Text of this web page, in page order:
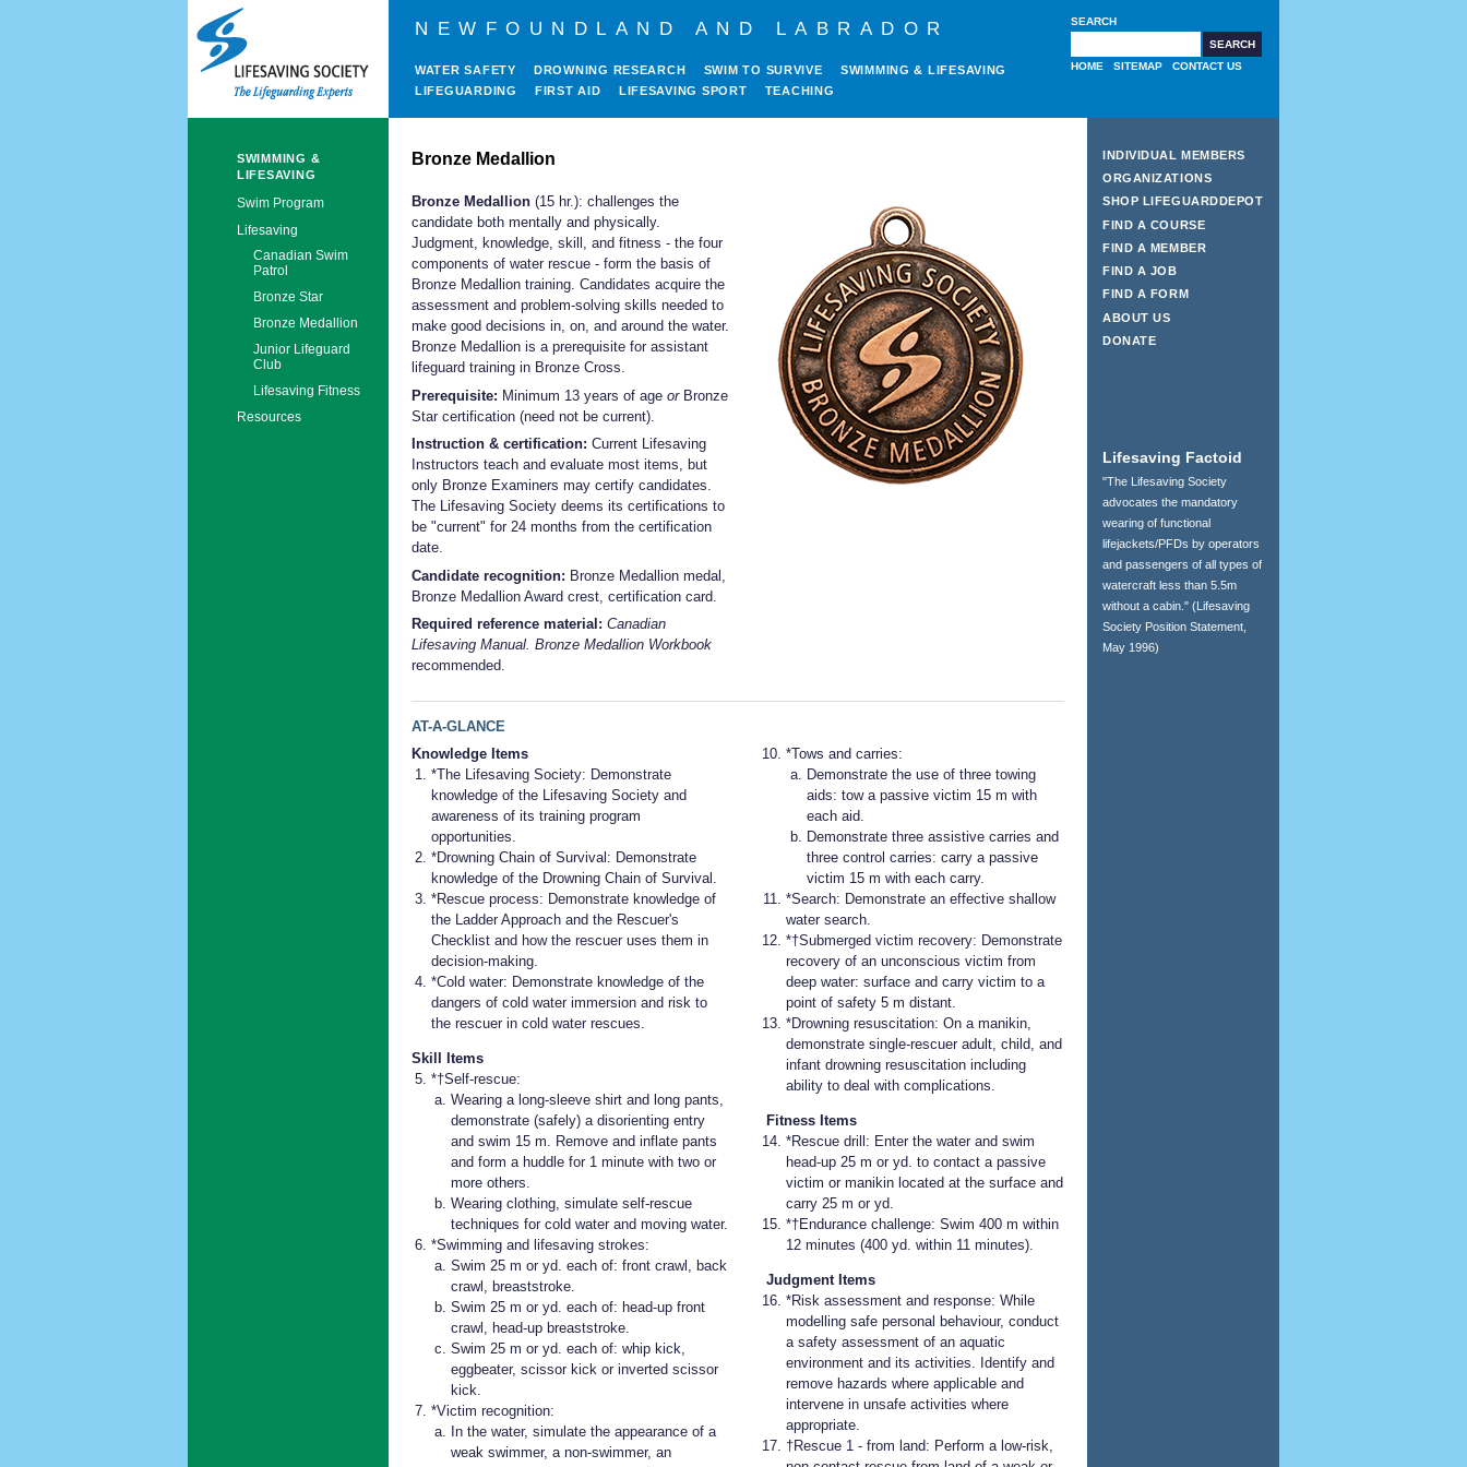
NEWFOUNDLAND AND LABRADOR
WATER SAFETY DROWNING RESEARCH SWIM TO SURVIVE
SWIMMING & LIFESAVING
LIFEGUARDING
FIRST AID LIFESAVING SPORT TEACHING
SEARCH
HOME SITEMAP CONTACT US
SWIMMING &
LIFESAVING
Swim Program
Lifesaving
Canadian Swim
Patrol
Bronze Star
Bronze Medallion
Junior Lifeguard
Club
Lifesaving Fitness
Resources
Bronze Medallion
Bronze Medallion (15 hr.): challenges the
candidate both mentally and physically.
Judgment, knowledge, skill, and fitness - the four
components of water rescue - form the basis of
Bronze Medallion training. Candidates acquire the
assessment and problem-solving skills needed to
make good decisions in, on, and around the water.
Bronze Medallion is a prerequisite for assistant
lifeguard training in Bronze Cross.
Prerequisite: Minimum 13 years of age orBronze
Star certification (need not be current).
Instruction & certification: Current Lifesaving
Instructors teach and evaluate most items, but
only Bronze Examiners may certify candidates.
The Lifesaving Society deems its certifications to
be "current" for 24 months from the certification
date.
Candidate recognition: Bronze Medallion medal,
Bronze Medallion Award crest, certification card.
Required reference material: Canadian
Lifesaving Manual. Bronze Medallion Workbook
recommended.
AT-A-GLANCE
Knowledge Items
*The Lifesaving Society: Demonstrate
knowledge of the Lifesaving Society and
awareness of its training program
opportunities.
*Drowning Chain of Survival: Demonstrate
knowledge of the Drowning Chain of Survival.
*Rescue process: Demonstrate knowledge of
the Ladder Approach and the Rescuer's
Checklist and how the rescuer uses them in
decision-making.
*Cold water: Demonstrate knowledge of the
dangers of cold water immersion and risk to
the rescuer in cold water rescues.
Skill Items
*†Self-rescue:
Wearing a long-sleeve shirt and long pants,
demonstrate (safely) a disorienting entry
and swim 15 m. Remove and inflate pants
and form a huddle for 1 minute with two or
more others.
Wearing clothing, simulate self-rescue
techniques for cold water and moving water.
*Swimming and lifesaving strokes:
Swim 25 m or yd. each of: front crawl, back
crawl, breaststroke.
Swim 25 m or yd. each of: head-up front
crawl, head-up breaststroke.
Swim 25 m or yd. each of: whip kick,
eggbeater, scissor kick or inverted scissor
kick.
*Victim recognition:
In the water, simulate the appearance of a
weak swimmer, a non-swimmer, an
*Tows and carries:
Demonstrate the use of three towing
aids: tow a passive victim 15 m with
each aid.
Demonstrate three assistive carries and
three control carries: carry a passive
victim 15 m with each carry.
*Search: Demonstrate an effective shallow
water search.
*†Submerged victim recovery: Demonstrate
recovery of an unconscious victim from
deep water: surface and carry victim to a
point of safety 5 m distant.
*Drowning resuscitation: On a manikin,
demonstrate single-rescuer adult, child, and
infant drowning resuscitation including
ability to deal with complications.
Fitness Items
*Rescue drill: Enter the water and swim
head-up 25 m or yd. to contact a passive
victim or manikin located at the surface and
carry 25 m or yd.
*†Endurance challenge: Swim 400 m within
12 minutes (400 yd. within 11 minutes).
Judgment Items
*Risk assessment and response: While
modelling safe personal behaviour, conduct
a safety assessment of an aquatic
environment and its activities. Identify and
remove hazards where applicable and
intervene in unsafe activities where
appropriate.
†Rescue 1 - from land: Perform a low-risk,
INDIVIDUAL MEMBERS
ORGANIZATIONS
SHOP LIFEGUARDDEPOT
FIND A COURSE
FIND A MEMBER
FIND A JOB
FIND A FORM
ABOUT US
DONATE
Lifesaving Factoid
"The Lifesaving Society
advocates the mandatory
wearing of functional
lifejackets/PFDs by operators
and passengers of all types of
watercraft less than 5.5m
without a cabin." (Lifesaving
Society Position Statement,
May 1996)